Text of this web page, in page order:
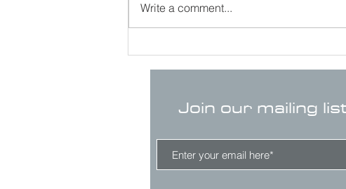
Write a comment...
Join our mailing